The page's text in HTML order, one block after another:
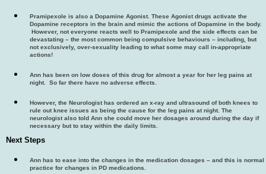
Pramipexole is also a Dopamine Agonist. These Agonist drugs activate the
Dopamine receptors in the brain and mimic the actions of Dopamine in the body.
However, not everyone reacts well to Pramipexole and the side effects can be
devastating – the most common being compulsive behaviours – including, but
not exclusively, over-sexuality leading to what some may call in-appropriate
actions!
Ann has been on low doses of this drug for almost a year for her leg pains at
night. So far there have no adverse effects.
However, the Neurologist has ordered an x-ray and ultrasound of both knees to
rule out knee issues as being the cause for the leg pains at night. The
neurologist also told Ann she could move her dosages around during the day if
necessary but to stay within the daily limits.
Next Steps
Ann has to ease into the changes in the medication dosages – and this is normal
practice for changes in PD medications.